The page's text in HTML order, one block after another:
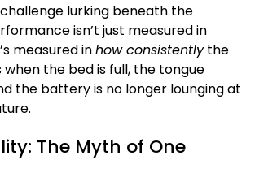
lurking beneath the
isn’t just measured in
measured inhow consistentlythe
the bed is full, the tongue
the battery is no longer lounging at
The Myth of One